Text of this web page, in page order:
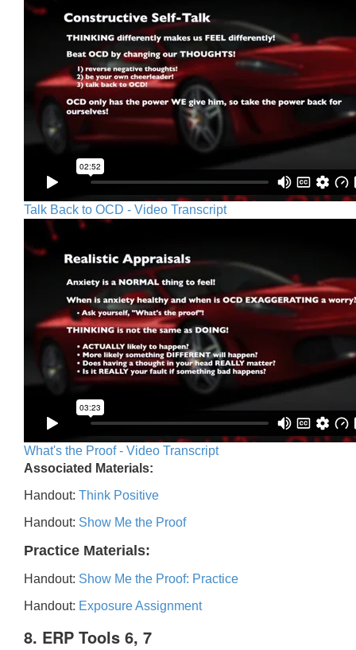
Talk Back to OCD - Video Transcript
What's the Proof - Video Transcript
Associated Materials:
Handout: Think Positive
Handout: Show Me the Proof
Practice Materials:
Handout: Show Me the Proof: Practice
Handout: Exposure Assignment
8. ERP Tools 6, 7